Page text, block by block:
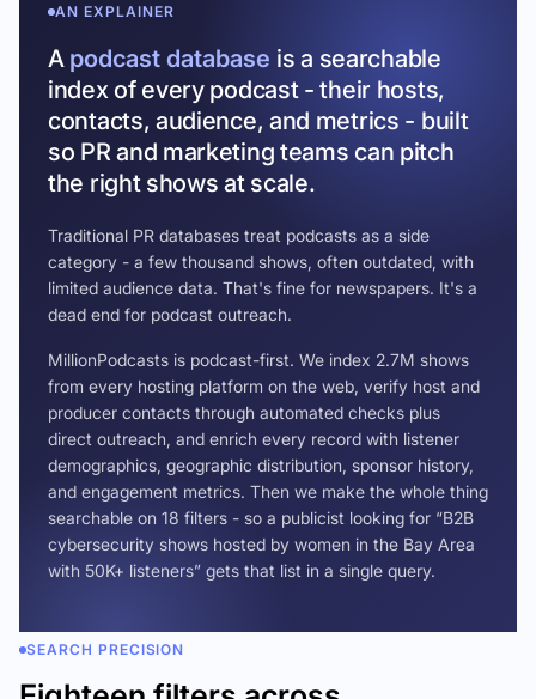
AN EXPLAINER
A podcast database is a searchable
index of every podcast - their hosts,
contacts, audience, and metrics - built
so PR and marketing teams can pitch
the right shows at scale.
Traditional PR databases treat podcasts as a side
category - a few thousand shows, often outdated, with
limited audience data. That's fine for newspapers. It's a
dead end for podcast outreach.
MillionPodcasts is podcast-first. We index 2.7M shows
from every hosting platform on the web, verify host and
producer contacts through automated checks plus
direct outreach, and enrich every record with listener
demographics, geographic distribution, sponsor history,
and engagement metrics. Then we make the whole thing
searchable on 18 filters - so a publicist looking for “B2B
cybersecurity shows hosted by women in the Bay Area
with 50K+ listeners” gets that list in a single query.
SEARCH PRECISION